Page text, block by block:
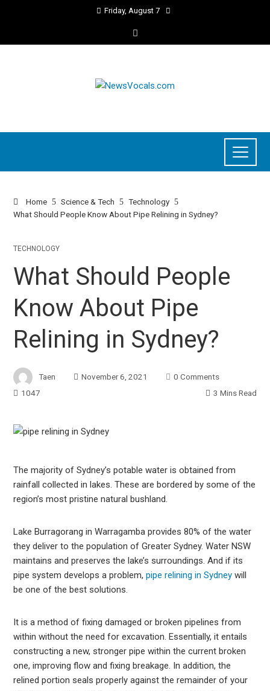
Friday, August 7
Home Science & Tech
Technology
What Should People Know About Pipe Relining in Sydney?
TECHNOLOGY
What Should People
Know About Pipe
Relining in Sydney?
Taen November 6, 2021
0 Comments
1047
3 Mins Read
The majority of Sydney’s potable water is obtained from
rainfall collected in lakes. These are bordered by some of the
region’s most pristine natural bushland.
Lake Burragorang in Warragamba provides 80% of the water
they deliver to the population of Greater Sydney. Water NSW
maintains and preserves the lake’s surroundings. And if its
pipe system develops a problem,pipe relining in Sydney will
be one of the best solutions.
It is a method of fixing damaged or broken pipelines from
within without the need for excavation. Essentially, it entails
constructing a new, stronger pipe within the current broken
one, improving flow and fixing breakage. In addition, the
relined portion seals properly against the remainder of your